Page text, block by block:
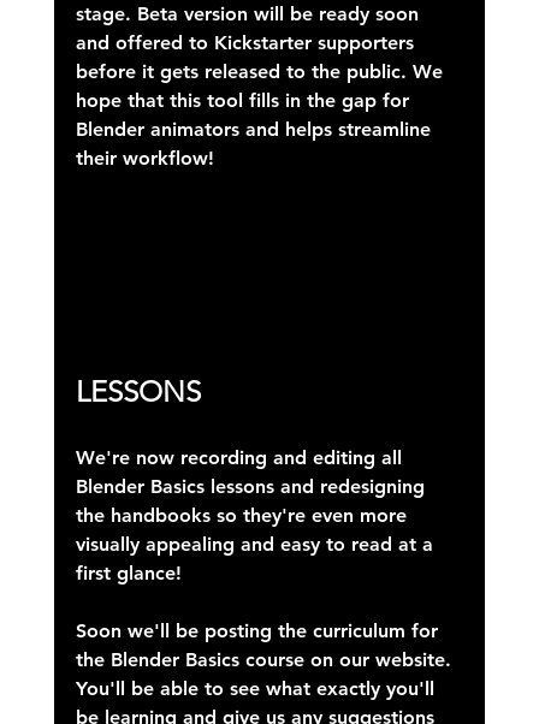
stage. Beta version will be ready soon
and offered to Kickstarter supporters
before it gets released to the public. We
hope that this tool fills in the gap for
Blender animators and helps streamline
their workflow!
LESSONS
We're now recording and editing all
Blender Basics lessons and redesigning
the handbooks so they're even more
visually appealing and easy to read at a
first glance!
Soon we'll be posting the curriculum for
the Blender Basics course on our website.
You'll be able to see what exactly you'll
be learning and give us any suggestions